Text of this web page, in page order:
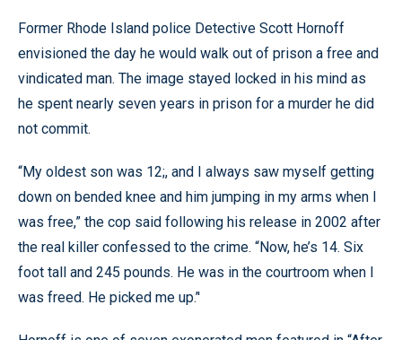
Former Rhode Island police Detective Scott Hornoff
envisioned the day he would walk out of prison a free and
vindicated man. The image stayed locked in his mind as
he spent nearly seven years in prison for a murder he did
not commit.
“My oldest son was 12;, and I always saw myself getting
down on bended knee and him jumping in my arms when I
was free,” the cop said following his release in 2002 after
the real killer confessed to the crime. “Now, he’s 14. Six
foot tall and 245 pounds. He was in the courtroom when I
was freed. He picked me up.’'